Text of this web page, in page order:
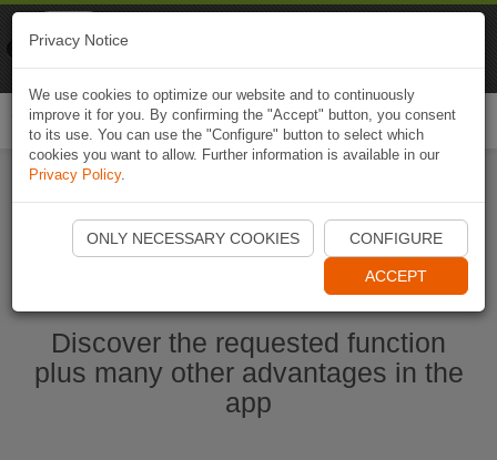
Start Naviki App
Discover the requested function
plus many other advantages in the
app
Privacy Notice
We use cookies to optimize our website and to continuously
improve it for you. By confirming the "Accept" button, you consent
to its use. You can use the "Configure" button to select which
cookies you want to allow. Further information is available in our
Privacy Policy.
ONLY NECESSARY COOKIES CONFIGURE
ACCEPT
Naviki